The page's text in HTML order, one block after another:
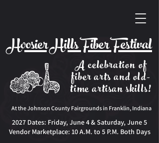
Hoosier Hills Fiber Festival
A celebration of
fiber arts and old-
time artisan skills!
At the Johnson County Fairgrounds in Franklin, Indiana
2027 Dates: Friday, June 4 & Saturday, June 5
Vendor Marketplace: 10 A.M. to 5 P.M. Both Days